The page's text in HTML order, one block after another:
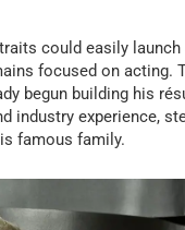
could easily
focused on acting.
begun building his
industry experience,
famous family.